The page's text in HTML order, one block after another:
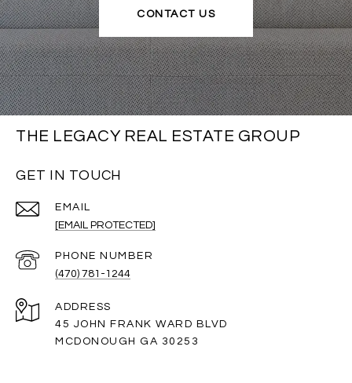
CONTACT US
THE LEGACY REAL ESTATE GROUP
GET IN TOUCH
EMAIL
[EMAIL PROTECTED]
PHONE NUMBER
(470) 781-1244
ADDRESS
45 JOHN FRANK WARD BLVD
MCDONOUGH GA 30253